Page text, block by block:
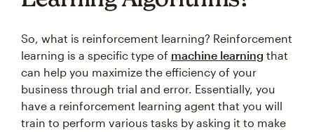
So, what is reinforcement learning? Reinforcement
learning is a specific type of machine learning that
can help you maximize the efficiency of your
business through trial and error. Essentially, you
have a reinforcement learning agent that you will
train to perform various tasks by asking it to make